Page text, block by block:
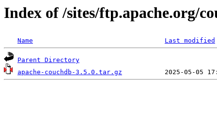
Index of /sites/ftp.apache.org/
Name Last modified
Parent Directory
apache-couchdb-3.5.0.tar.gz